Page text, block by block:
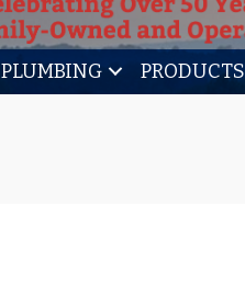
PLUMBING PRODUCTS